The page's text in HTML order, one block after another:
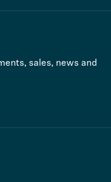
sales, news and